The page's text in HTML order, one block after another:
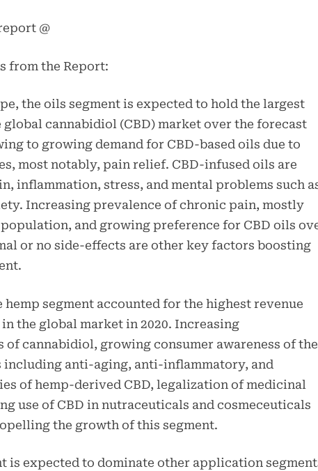
@
from the Report:
the oils segment is expected to hold the largest
global cannabidiol (CBD) market over the forecast
to growing demand for CBD-based oils due to
most notably, pain relief. CBD-infused oils are
inflammation, stress, and mental problems such
Increasing prevalence of chronic pain, mostly
and growing preference for CBD oils
or no side-effects are other key factors boosting
hemp segment accounted for the highest revenue
in the global market in 2020. Increasing
of cannabidiol, growing consumer awareness of the
including anti-aging, anti-inflammatory, and
of hemp-derived CBD, legalization of medicinal
use of CBD in nutraceuticals and cosmeceuticals
the growth of this segment.
is expected to dominate other application